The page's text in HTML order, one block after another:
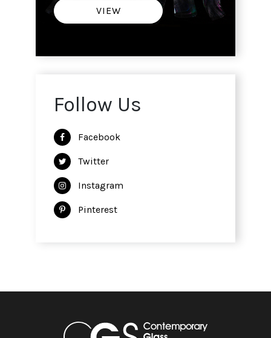
VIEW
Follow Us
Facebook
Twitter
Instagram
Pinterest